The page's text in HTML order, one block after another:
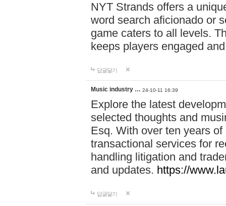
NYT Strands offers a
word search aficionado or
game caters to all levels.
keeps players engaged
답글달기
Music industry … 24-10-11 16:39
Explore the latest
selected thoughts and
Esq. With over ten years
transactional services for
handling litigation and
and updates. https://
답글달기